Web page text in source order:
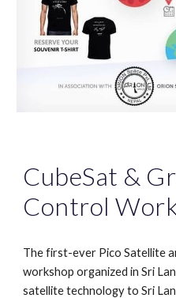
CubeSat &
Control
The first-ever Pico Satellite
workshop organized in Sri
satellite technology to Sri